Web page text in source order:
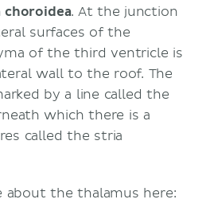
choroidea. At the junction
surfaces of the
of the third ventricle is
wall to the roof. The
by a line called the
which there is a
called the stria
about the thalamus here: